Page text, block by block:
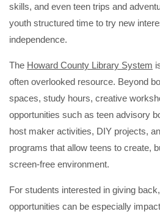
skills, and even teen trips and
youth structured time to try new
independence.
The Howard County Library System
often overlooked resource. Beyond
spaces, study hours, creative
opportunities such as teen advisory
host maker activities, DIY projects,
programs that allow teens to create,
screen-free environment.
For students interested in giving
opportunities can be especially